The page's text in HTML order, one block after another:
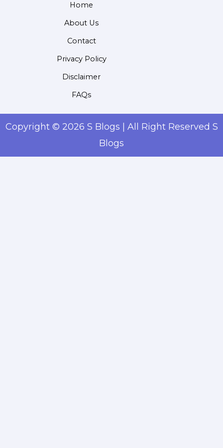
Home
About Us
Contact
Privacy Policy
Disclaimer
FAQs
Copyright © 2026 S Blogs | All Right Reserved S
Blogs